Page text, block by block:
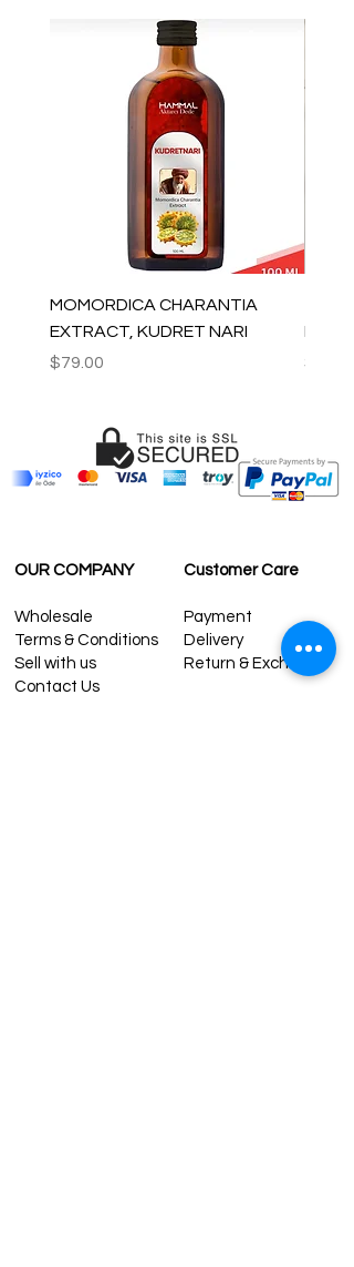
MOMORDICA CHARANTIA
EXTRACT, KUDRET NARI
Price
$79.00
Price
$59.00
OUR COMPANY
Wholesale
Terms & Conditions
Sell with us
Contact Us
Customer Care
Payment
Delivery
Return & Exchange